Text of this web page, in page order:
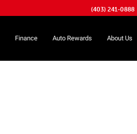
(403) 241-0888
Finance Auto Rewards About Us